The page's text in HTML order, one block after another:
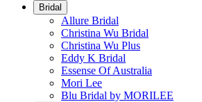
Bridal
Allure Bridal
Christina Wu Bridal
Christina Wu Plus
Eddy K Bridal
Essense Of Australia
Mori Lee
Blu Bridal by MORILEE